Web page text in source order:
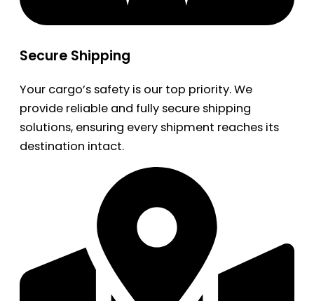
Secure Shipping
Your cargo’s safety is our top priority. We
provide reliable and fully secure shipping
solutions, ensuring every shipment reaches its
destination intact.